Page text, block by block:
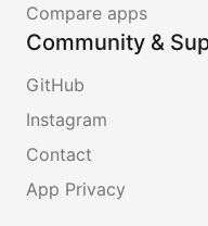
Compare apps
Community &
GitHub
Instagram
Contact
App Privacy